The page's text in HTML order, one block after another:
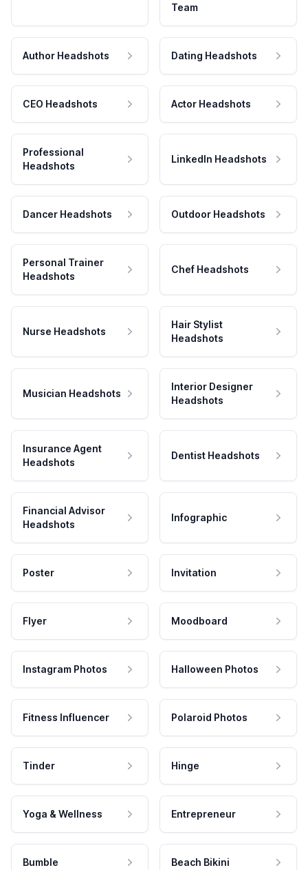
Team
Author Headshots Dating Headshots
CEO Headshots Actor Headshots
Professional
Headshots
LinkedIn Headshots
Dancer Headshots Outdoor Headshots
Personal Trainer
Headshots
Chef Headshots
Nurse Headshots
Hair Stylist
Headshots
Musician Headshots
Interior Designer
Headshots
Insurance Agent
Headshots
Dentist Headshots
Financial Advisor
Headshots
Infographic
Poster Invitation
Flyer Moodboard
Instagram Photos Halloween Photos
Fitness Influencer Polaroid Photos
Tinder Hinge
Yoga & Wellness Entrepreneur
Bumble Beach Bikini